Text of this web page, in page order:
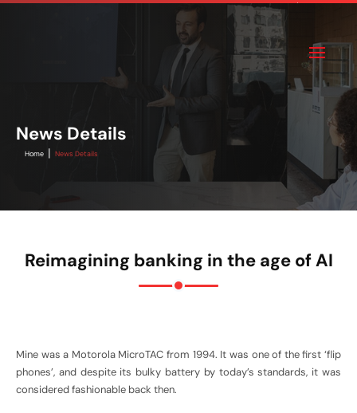
News Details
Home | News Details
Reimagining banking in the age of AI
Mine was a Motorola MicroTAC from 1994. It was one of the first ‘flip
phones’, and despite its bulky battery by today’s standards, it was
considered fashionable back then.